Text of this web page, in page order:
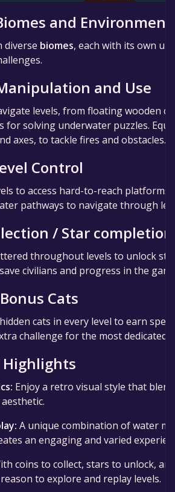
and
diverse biomes, each with its own
and Use
levels, from floating wooden
for solving underwater puzzles.
axes, to tackle fires and obstacles.
Control
to access hard-to-reach
pathways to navigate through
/ Star completion
throughout levels to unlock
civilians and progress in the
Cats
cats in every level to earn
challenge for the most dedicated
Enjoy a retro visual style that
A unique combination of water
an engaging and varied
coins to collect, stars to unlock,
to explore and replay levels.